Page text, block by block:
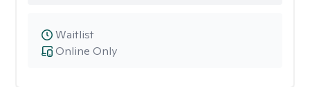
Online Only
Waitlist